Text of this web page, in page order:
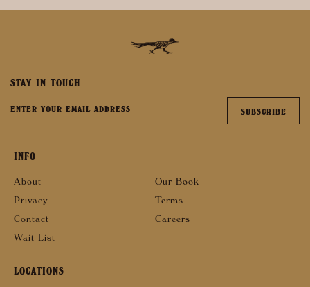
STAY IN TOUCH
INFO
About
Our Book
Privacy
Terms
Contact
Careers
Wait List
LOCATIONS